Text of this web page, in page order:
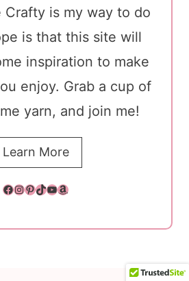
Crafty is my way to do
is that this site will
inspiration to make
enjoy. Grab a cup of
yarn, and join me!
Learn More
Facebook
Instagram
Pinterest
TikTok
YouTube
Amazon